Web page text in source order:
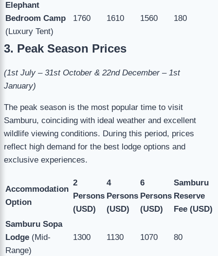
Elephant
Bedroom Camp
(Luxury Tent)
1760 1610 1560 180
3. Peak Season Prices
(1st July – 31st October & 22nd December – 1st
January)
The peak season is the most popular time to visit
Samburu, coinciding with ideal weather and excellent
wildlife viewing conditions. During this period, prices
reflect high demand for the best lodge options and
exclusive experiences.
Accommodation
Option
2
Persons
(USD)
4
Persons
(USD)
6
Persons
(USD)
Samburu
Reserve
Fee (USD)
Samburu Sopa
Lodge (Mid-
Range)
1300 1130 1070 80